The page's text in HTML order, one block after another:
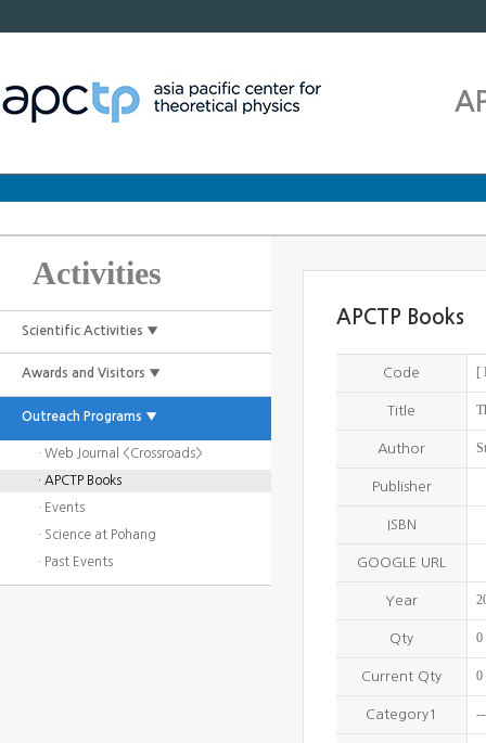
Activities
Scientific Activities ▼
Awards and Visitors ▼
Outreach Programs ▼
· Web Journal <Crossroads>
· APCTP Books
· Events
· Science at Pohang
· Past Events
APCTP Books
Code [
Title
Author
Publisher
ISBN
GOOGLE URL
Year
Qty 0
Current Qty 0
Category1